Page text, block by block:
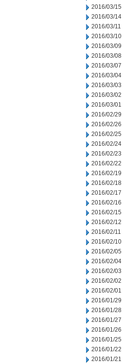
2016/03/15
2016/03/14
2016/03/11
2016/03/10
2016/03/09
2016/03/08
2016/03/07
2016/03/04
2016/03/03
2016/03/02
2016/03/01
2016/02/29
2016/02/26
2016/02/25
2016/02/24
2016/02/23
2016/02/22
2016/02/19
2016/02/18
2016/02/17
2016/02/16
2016/02/15
2016/02/12
2016/02/11
2016/02/10
2016/02/05
2016/02/04
2016/02/03
2016/02/02
2016/02/01
2016/01/29
2016/01/28
2016/01/27
2016/01/26
2016/01/25
2016/01/22
2016/01/21